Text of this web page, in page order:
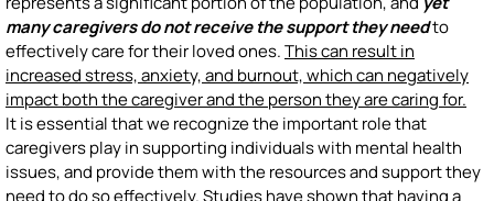
many caregivers do not receive the support they needto
effectively care for their loved ones.This can result in
increased stress, anxiety, and burnout, which can negatively
impact both the caregiver and the person they are caring for.
It is essential that we recognize the important role that
caregivers play in supporting individuals with mental health
issues, and provide them with the resources and support they
need to do so effectively.Studies have shown that having a